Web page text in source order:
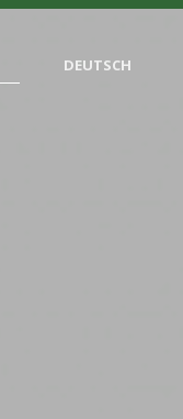
DEUTSCH